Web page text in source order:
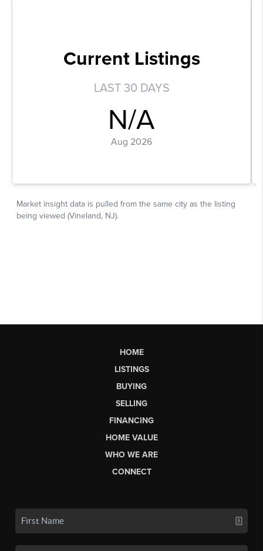
HOME
LISTINGS
BUYING
SELLING
FINANCING
HOME VALUE
WHO WE ARE
CONNECT